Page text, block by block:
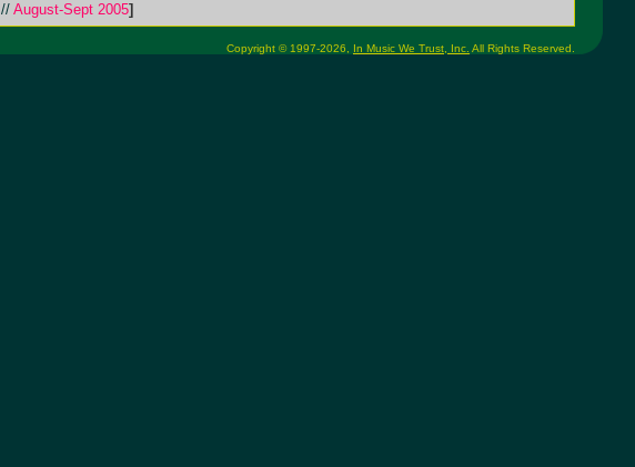
//August-Sept 2005]
Copyright © 1997-2026, In Music We Trust, Inc. All Rights Reserved.